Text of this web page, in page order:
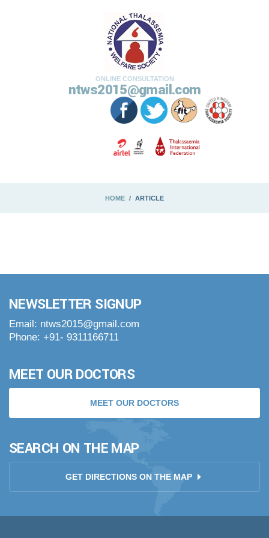
ONLINE CONSULTATION
ntws2015@gmail.com
HOME ARTICLE
NEWSLETTER SIGNUP
Email: ntws2015@gmail.com
Phone: +91- 9311166711
MEET OUR DOCTORS
MEET OUR DOCTORS
SEARCH ON THE MAP
GET DIRECTIONS ON THE MAP